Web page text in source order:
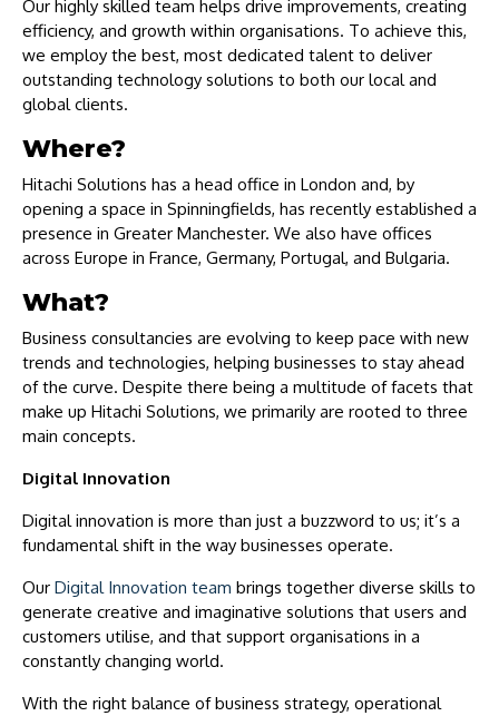
Our highly skilled team helps drive improvements, creating
efficiency, and growth within organisations. To achieve this,
we employ the best, most dedicated talent to deliver
outstanding technology solutions to both our local and
global clients.
Where?
Hitachi Solutions has a head office in London and, by
opening a space in Spinningfields, has recently established a
presence in Greater Manchester. We also have offices
across Europe in France, Germany, Portugal, and Bulgaria.
What?
Business consultancies are evolving to keep pace with new
trends and technologies, helping businesses to stay ahead
of the curve. Despite there being a multitude of facets that
make up Hitachi Solutions, we primarily are rooted to three
main concepts.
Digital Innovation
Digital innovation is more than just a buzzword to us; it’s a
fundamental shift in the way businesses operate.
Our Digital Innovation team brings together diverse skills to
generate creative and imaginative solutions that users and
customers utilise, and that support organisations in a
constantly changing world.
With the right balance of business strategy, operational